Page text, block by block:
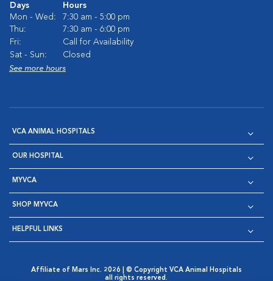
Days
Hours
Mon - Wed:
7:30 am - 5:00 pm
Thu:
7:30 am - 6:00 pm
Fri:
Call for Availability
Sat - Sun:
Closed
See more hours
VCA ANIMAL HOSPITALS
OUR HOSPITAL
MYVCA
SHOP MYVCA
HELPFUL LINKS
Affiliate of Mars Inc. 2026 | © Copyright VCA Animal Hospitals
all rights reserved.